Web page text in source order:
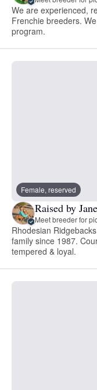
We are experienced,
Frenchie breeders.
program.
Female, reserved
Raised by
Meet breeder for
Rhodesian
family since 1987.
tempered & loyal.